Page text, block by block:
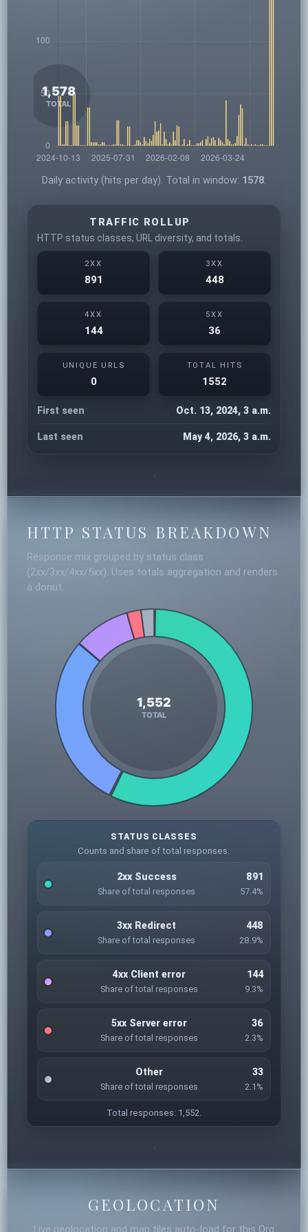
Daily activity (hits per day). Total in window: 1578.
TRAFFIC ROLLUP
HTTP status classes, URL diversity, and totals.
2XX
891
3XX
448
4XX
144
5XX
36
UNIQUE URLS
0
TOTAL HITS
1552
First seen Oct. 13, 2024, 3 a.m.
Last seen May 4, 2026, 3 a.m.
HTTP STATUS BREAKDOWN
Response mix grouped by status class
(2xx/3xx/4xx/5xx). Uses totals aggregation and renders
a donut.
STATUS CLASSES
Counts and share of total responses.
2xx Success
Share of total responses
891
57.4%
3xx Redirect
Share of total responses
448
28.9%
4xx Client error
Share of total responses
144
9.3%
5xx Server error
Share of total responses
36
2.3%
Other
Share of total responses
33
2.1%
Total responses: 1,552.
GEOLOCATION
Live geolocation and map tiles auto-load for this Org